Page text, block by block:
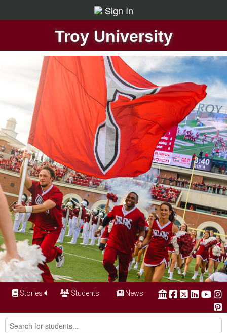
Sign In
Troy University
Stories Students News